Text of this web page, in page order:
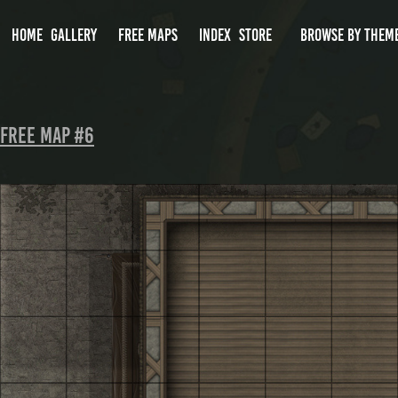
HOME GALLERY FREE MAPS INDEX STORE BROWSE BY
Free Map #6